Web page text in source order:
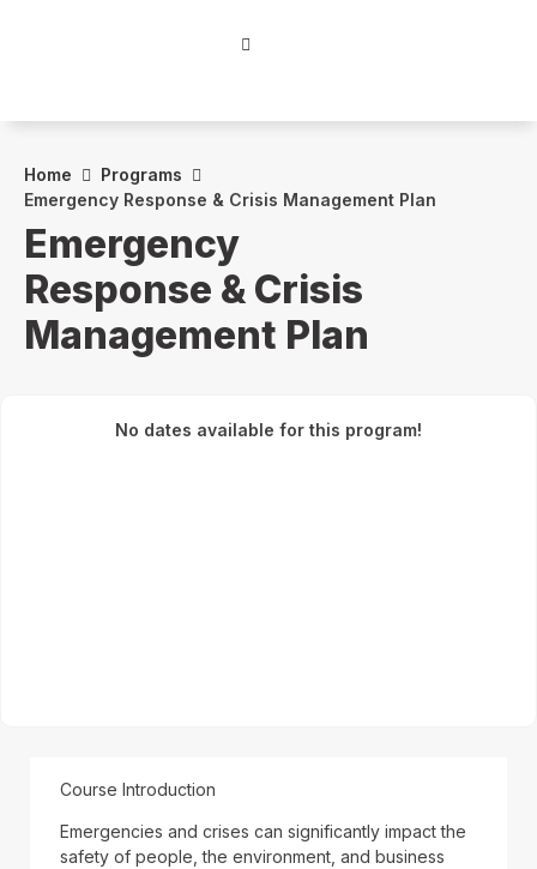
Home
Programs
Emergency Response & Crisis Management Plan
Emergency
Response & Crisis
Management Plan
No dates available for this program!
Course Introduction
Emergencies and crises can significantly impact the
safety of people, the environment, and business